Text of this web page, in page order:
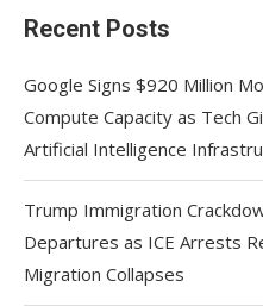
Recent Posts
Google Signs $920 Million
Compute Capacity as Tech
Artificial Intelligence
Trump Immigration
Departures as ICE Arrests
Migration Collapses